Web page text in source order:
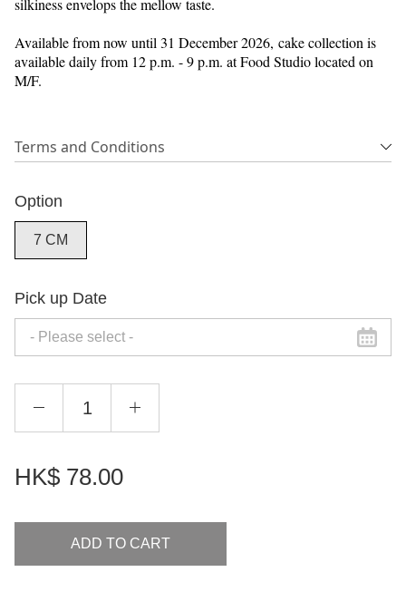
silkiness envelops the mellow taste.
Available from now until 31 December 2026, cake collection is
available daily from 12 p.m. - 9 p.m. at Food Studio located on
M/F.
Terms and Conditions
Option
7 CM
Pick up Date
HK$ 78.00
ADD TO CART